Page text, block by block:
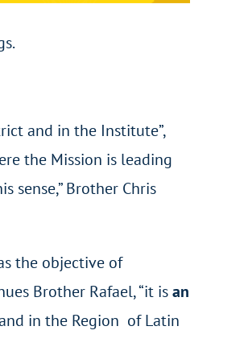
and in the Institute”,
the Mission is leading
sense,” Brother Chris
the objective of
Brother Rafael, “it isan
in the Region of Latin